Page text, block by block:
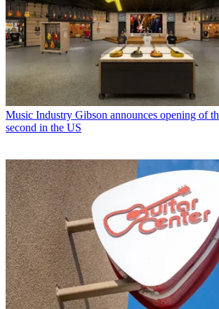
Music Industry Gibson announces opening of
second in the US